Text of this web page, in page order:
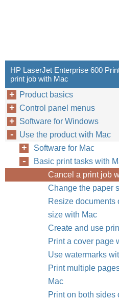
HP LaserJet Enterprise 600
print job with Mac
Product basics
Control panel menus
Software for Windows
Use the product with Mac
Software for Mac
Basic print tasks with
Cancel a print job
Change the paper
Resize documents
size with Mac
Create and use
Print a cover page
Use watermarks
Print multiple
Mac
Print on both sides